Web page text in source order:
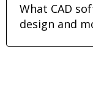
What CAD
design and